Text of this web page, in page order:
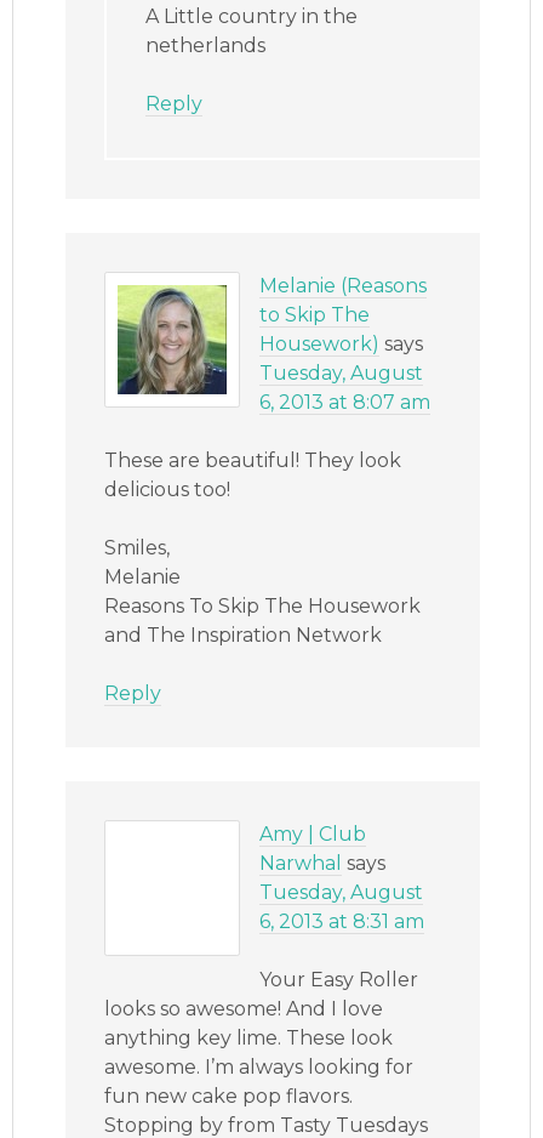
A Little country in the
netherlands
Reply
Melanie (Reasons
to Skip The
Housework) says
Tuesday, August
6, 2013 at 8:07 am
These are beautiful! They look
delicious too!
Smiles,
Melanie
Reasons To Skip The Housework
and The Inspiration Network
Reply
Amy | Club
Narwhal says
Tuesday, August
6, 2013 at 8:31 am
Your Easy Roller
looks so awesome! And I love
anything key lime. These look
awesome. I’m always looking for
fun new cake pop flavors.
Stopping by from Tasty Tuesdays